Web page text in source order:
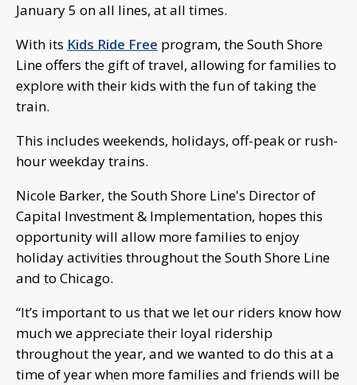
January 5 on all lines, at all times.
With its Kids Ride Free program, the South Shore
Line offers the gift of travel, allowing for families to
explore with their kids with the fun of taking the
train.
This includes weekends, holidays, off-peak or rush-
hour weekday trains.
Nicole Barker, the South Shore Line's Director of
Capital Investment & Implementation, hopes this
opportunity will allow more families to enjoy
holiday activities throughout the South Shore Line
and to Chicago.
“It’s important to us that we let our riders know how
much we appreciate their loyal ridership
throughout the year, and we wanted to do this at a
time of year when more families and friends will be